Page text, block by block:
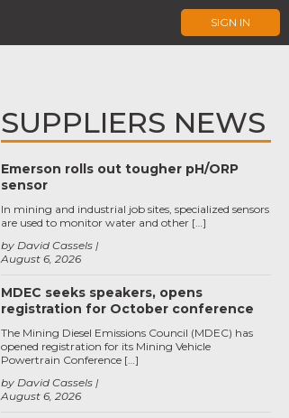
SIGN IN
SUPPLIERS NEWS
Emerson rolls out tougher pH/ORP
sensor
August 6, 2026
by David Cassels
In mining and industrial job sites, specialized sensors
are used to monitor water and other […]
MDEC seeks speakers, opens
registration for October conference
August 6, 2026
by David Cassels
The Mining Diesel Emissions Council (MDEC) has
opened registration for its Mining Vehicle
Powertrain Conference […]